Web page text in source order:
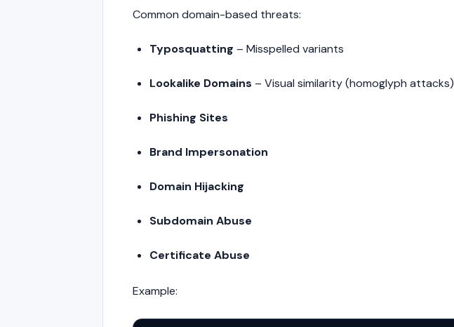
Common domain-based threats:
Typosquatting – Misspelled variants
Lookalike Domains – Visual similarity (homoglyph attacks)
Phishing Sites
Brand Impersonation
Domain Hijacking
Subdomain Abuse
Certificate Abuse
Example: